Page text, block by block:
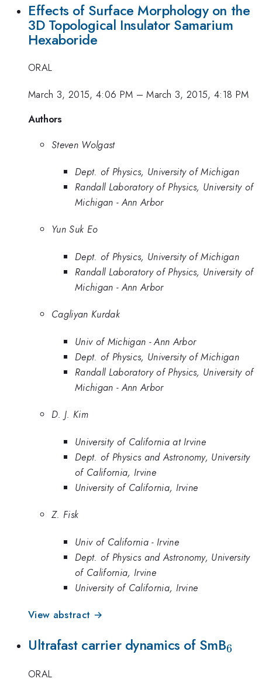
Effects of Surface Morphology on the
3D Topological Insulator Samarium
Hexaboride
ORAL
March 3, 2015, 4:06 PM –March 3, 2015, 4:18 PM
Authors
Steven Wolgast
Dept. of Physics, University of Michigan
Randall Laboratory of Physics, University of
Michigan - Ann Arbor
Yun Suk Eo
Dept. of Physics, University of Michigan
Randall Laboratory of Physics, University of
Michigan - Ann Arbor
Cagliyan Kurdak
Univ of Michigan - Ann Arbor
Dept. of Physics, University of Michigan
Randall Laboratory of Physics, University of
Michigan - Ann Arbor
D. J. Kim
University of California at Irvine
Dept. of Physics and Astronomy, University
of California, Irvine
University of California, Irvine
Z. Fisk
Univ of California - Irvine
Dept. of Physics and Astronomy, University
of California, Irvine
University of California, Irvine
View abstract →
Ultrafast carrier dynamics of SmB_{6}
6
ORAL